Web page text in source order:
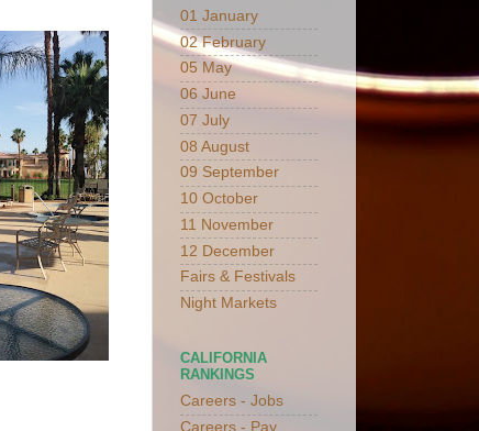
01 January
02 February
05 May
06 June
07 July
08 August
09 September
10 October
11 November
12 December
Fairs & Festivals
Night Markets
CALIFORNIA
RANKINGS
Careers - Jobs
Careers - Pay